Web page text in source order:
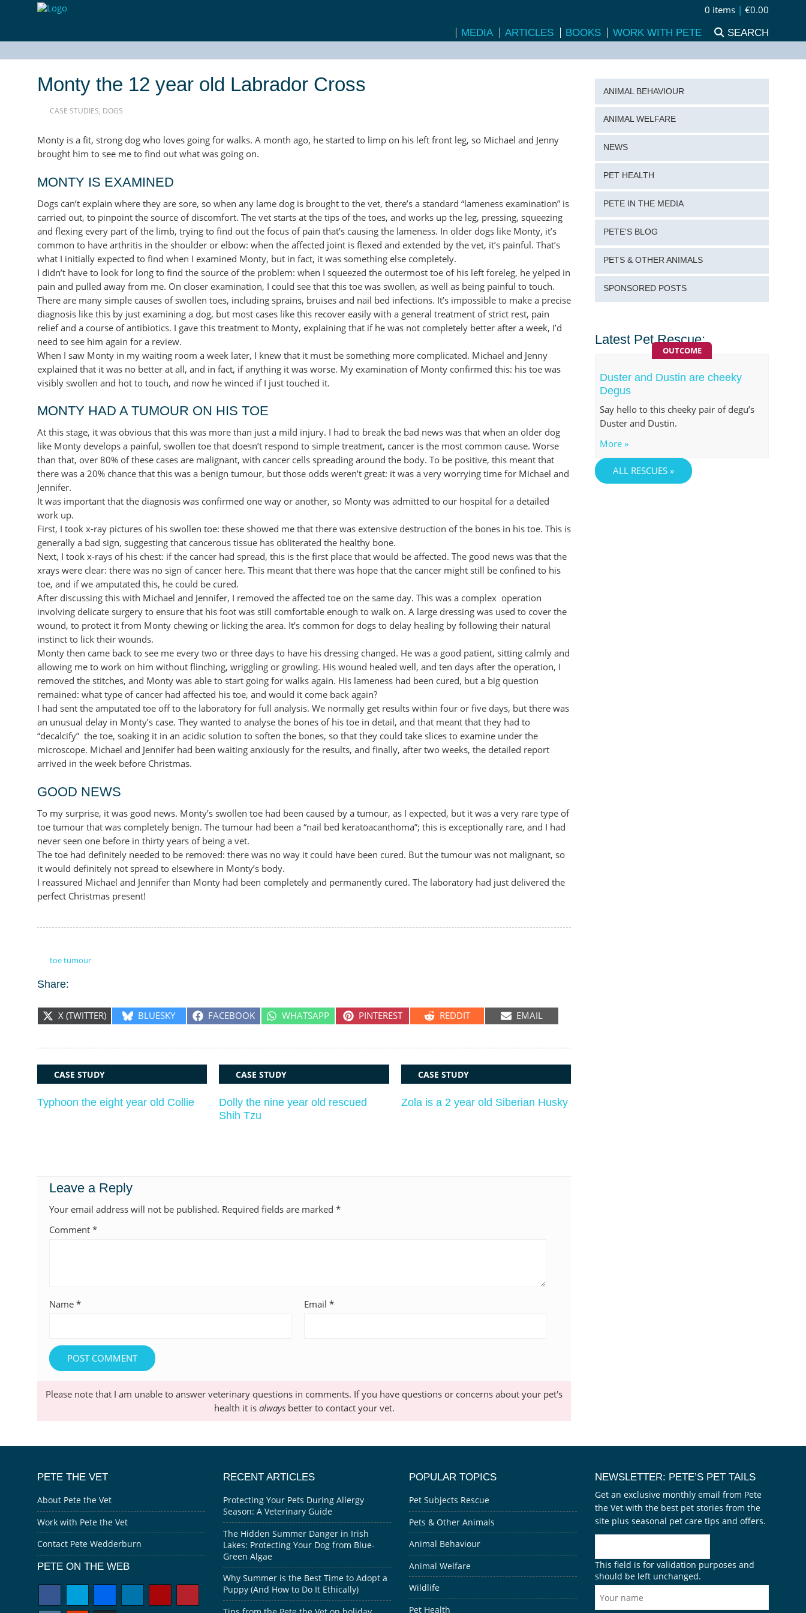
0 items €0.00
SEARCH
MEDIA ARTICLES BOOKS WORK WITH PETE
Monty the 12 year old Labrador Cross
CASE STUDIES, DOGS
Monty is a fit, strong dog who loves going for walks. A month ago, he started to limp on his left front leg, so Michael and Jenny
brought him to see me to find out what was going on.
MONTY IS EXAMINED
Dogs can’t explain where they are sore, so when any lame dog is brought to the vet, there’s a standard “lameness examination” is
carried out, to pinpoint the source of discomfort. The vet starts at the tips of the toes, and works up the leg, pressing, squeezing
and flexing every part of the limb, trying to find out the focus of pain that’s causing the lameness. In older dogs like Monty, it’s
common to have arthritis in the shoulder or elbow: when the affected joint is flexed and extended by the vet, it’s painful. That’s
what I initially expected to find when I examined Monty, but in fact, it was something else completely.
I didn’t have to look for long to find the source of the problem: when I squeezed the outermost toe of his left foreleg, he yelped in
pain and pulled away from me. On closer examination, I could see that this toe was swollen, as well as being painful to touch.
There are many simple causes of swollen toes, including sprains, bruises and nail bed infections. It’s impossible to make a precise
diagnosis like this by just examining a dog, but most cases like this recover easily with a general treatment of strict rest, pain
relief and a course of antibiotics. I gave this treatment to Monty, explaining that if he was not completely better after a week, I’d
need to see him again for a review.
When I saw Monty in my waiting room a week later, I knew that it must be something more complicated. Michael and Jenny
explained that it was no better at all, and in fact, if anything it was worse. My examination of Monty confirmed this: his toe was
visibly swollen and hot to touch, and now he winced if I just touched it.
MONTY HAD A TUMOUR ON HIS TOE
At this stage, it was obvious that this was more than just a mild injury. I had to break the bad news was that when an older dog
like Monty develops a painful, swollen toe that doesn’t respond to simple treatment, cancer is the most common cause. Worse
than that, over 80% of these cases are malignant, with cancer cells spreading around the body. To be positive, this meant that
there was a 20% chance that this was a benign tumour, but those odds weren’t great: it was a very worrying time for Michael and
Jennifer.
It was important that the diagnosis was confirmed one way or another, so Monty was admitted to our hospital for a detailed
work up.
First, I took x-ray pictures of his swollen toe: these showed me that there was extensive destruction of the bones in his toe. This is
generally a bad sign, suggesting that cancerous tissue has obliterated the healthy bone.
Next, I took x-rays of his chest: if the cancer had spread, this is the first place that would be affected. The good news was that the
xrays were clear: there was no sign of cancer here. This meant that there was hope that the cancer might still be confined to his
toe, and if we amputated this, he could be cured.
After discussing this with Michael and Jennifer, I removed the affected toe on the same day. This was a complex operation
involving delicate surgery to ensure that his foot was still comfortable enough to walk on. A large dressing was used to cover the
wound, to protect it from Monty chewing or licking the area. It’s common for dogs to delay healing by following their natural
instinct to lick their wounds.
Monty then came back to see me every two or three days to have his dressing changed. He was a good patient, sitting calmly and
allowing me to work on him without flinching, wriggling or growling. His wound healed well, and ten days after the operation, I
removed the stitches, and Monty was able to start going for walks again. His lameness had been cured, but a big question
remained: what type of cancer had affected his toe, and would it come back again?
I had sent the amputated toe off to the laboratory for full analysis. We normally get results within four or five days, but there was
an unusual delay in Monty’s case. They wanted to analyse the bones of his toe in detail, and that meant that they had to
“decalcify” the toe, soaking it in an acidic solution to soften the bones, so that they could take slices to examine under the
microscope. Michael and Jennifer had been waiting anxiously for the results, and finally, after two weeks, the detailed report
arrived in the week before Christmas.
GOOD NEWS
To my surprise, it was good news. Monty’s swollen toe had been caused by a tumour, as I expected, but it was a very rare type of
toe tumour that was completely benign. The tumour had been a “nail bed keratoacanthoma”; this is exceptionally rare, and I had
never seen one before in thirty years of being a vet.
The toe had definitely needed to be removed: there was no way it could have been cured. But the tumour was not malignant, so
it would definitely not spread to elsewhere in Monty’s body.
I reassured Michael and Jennifer than Monty had been completely and permanently cured. The laboratory had just delivered the
perfect Christmas present!
toe tumour
Share:
SHARE
ON
X (TWITTER) SHARE
ON
BLUESKY SHARE
ON
FACEBOOK SHARE
ON
WHATSAPP SHARE
ON
PINTEREST SHARE
ON
REDDIT SHARE
ON
EMAIL
RELATED ARTICLES:
CASE STUDY
Typhoon the eight year old Collie
CASE STUDY
Dolly the nine year old rescued
Shih Tzu
CASE STUDY
Zola is a 2 year old Siberian Husky
Leave a Reply
Your email address will not be published. Required fields are marked *
Comment *
Name * Email *
Please note that I am unable to answer veterinary questions in comments. If you have questions or concerns about your pet's
health it is alwaysbetter to contact your vet.
ANIMAL BEHAVIOUR
ANIMAL WELFARE
NEWS
PET HEALTH
PETE IN THE MEDIA
PETE'S BLOG
PETS & OTHER ANIMALS
SPONSORED POSTS
Latest Pet Rescue:
OUTCOME
Duster and Dustin are cheeky
Degus
Say hello to this cheeky pair of degu’s
Duster and Dustin.
More »
ALL RESCUES »
PETE THE VET
About Pete the Vet
Work with Pete the Vet
Contact Pete Wedderburn
PETE ON THE WEB
RECENT ARTICLES
Protecting Your Pets During Allergy
Season: A Veterinary Guide
The Hidden Summer Danger in Irish
Lakes: Protecting Your Dog from Blue-
Green Algae
Why Summer is the Best Time to Adopt a
Puppy (And How to Do It Ethically)
POPULAR TOPICS
Pet Subjects Rescue
Pets & Other Animals
Animal Behaviour
Animal Welfare
Wildlife
Pet Health
NEWSLETTER: PETE’S PET TAILS
Get an exclusive monthly email from Pete
the Vet with the best pet stories from the
site plus seasonal pet care tips and offers.
This field is for validation purposes and
should be left unchanged.